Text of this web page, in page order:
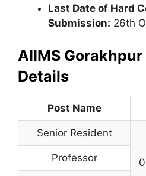
Last Date of Hard
Submission: 26th
AIIMS
Details
Post Name
Senior Resident
Professor